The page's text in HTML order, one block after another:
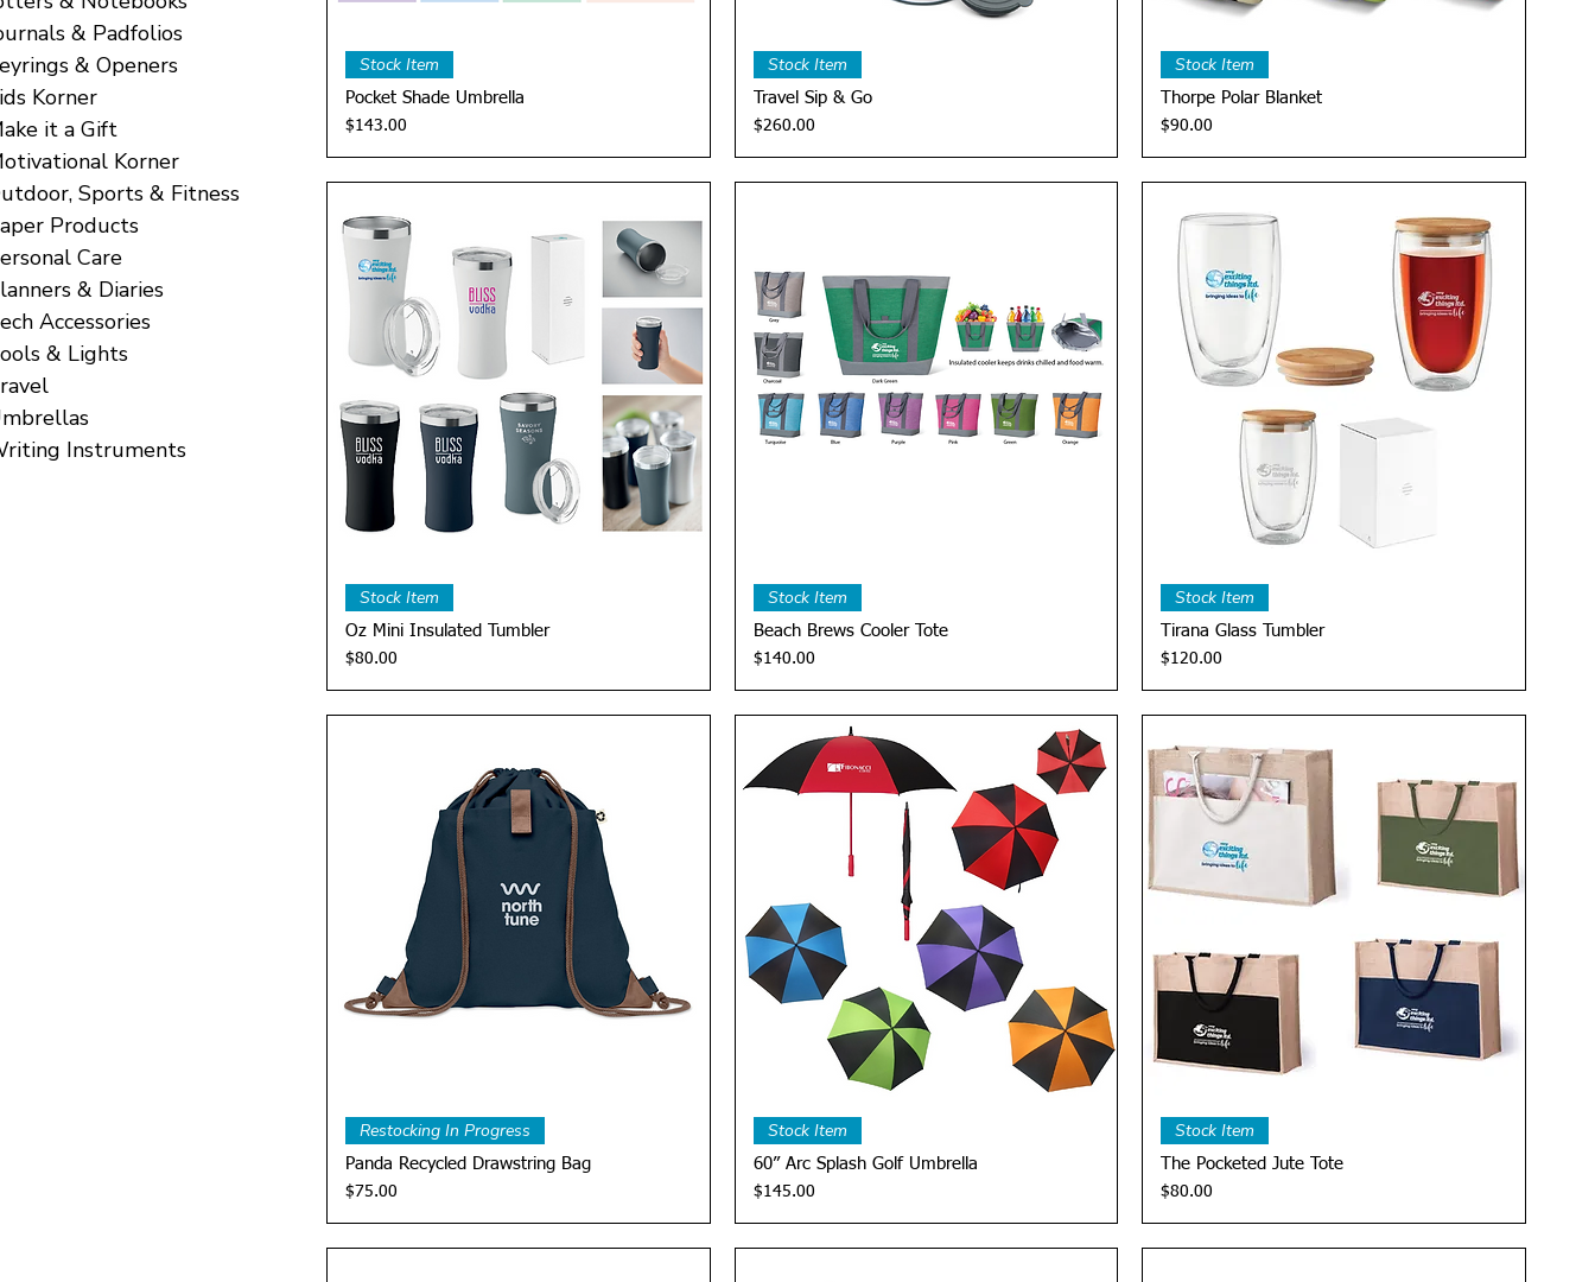
& Padfolios
& Openers
Korner
it a Gift
Korner
Sports & Fitness
Products
Care
& Diaries
Accessories
& Lights
Instruments
Stock Item
Pocket Shade Umbrella
Price
$143.00
Stock Item
Travel Sip & Go
Price
$260.00
Stock Item
Thorpe Polar Blanket
Price
$90.00
Stock Item
Oz Mini Insulated Tumbler
Price
$80.00
Stock Item
Beach Brews Cooler Tote
Price
$140.00
Stock Item
Tirana Glass Tumbler
Price
$120.00
Quick View
Restocking In Progress
Panda Recycled Drawstring Bag
Price
$75.00
Stock Item
60” Arc Splash Golf Umbrella
Price
$145.00
Stock Item
The Pocketed Jute Tote
Price
$80.00